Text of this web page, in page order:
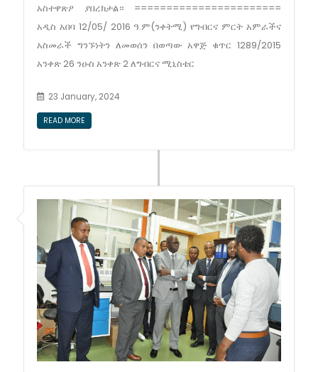
አስተዋጽዖ ያበረክታል። =======================
አዲስ አበባ 12/05/ 2016 ዓ.ም(ንቀትሚ) የግብርና ምርት አምራችና
አስመራች ግንኙነትን ለመወሰን በወጣው አዋጅ ቁጥር 1289/2015
አንቀጽ 26 ንዑስ አንቀጽ 2 ለግብርና ሚኒስቴር
23 January, 2024
READ MORE